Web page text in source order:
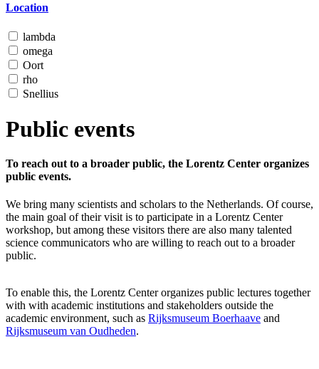
Location
lambda
omega
Oort
rho
Snellius
Public events
To reach out to a broader public, the Lorentz Center organizes
public events.
We bring many scientists and scholars to the Netherlands. Of course,
the main goal of their visit is to participate in a Lorentz Center
workshop, but among these visitors there are also many talented
science communicators who are willing to reach out to a broader
public.
To enable this, the Lorentz Center organizes public lectures together
with with academic institutions and stakeholders outside the
academic environment, such as Rijksmuseum Boerhaave and
Rijksmuseum van Oudheden.